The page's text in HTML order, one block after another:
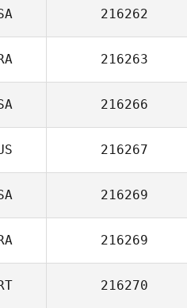
216262
216263
216266
216267
216269
216269
216270